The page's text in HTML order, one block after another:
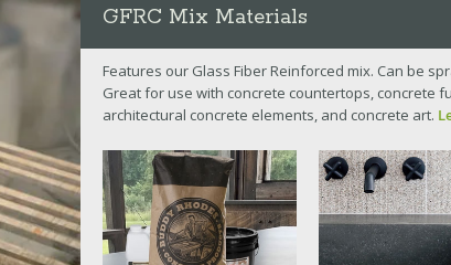
GFRC Mix Materials
Features our Glass Fiber Reinforced mix. Can be
Great for use with concrete countertops, concrete
architectural concrete elements, and concrete art.